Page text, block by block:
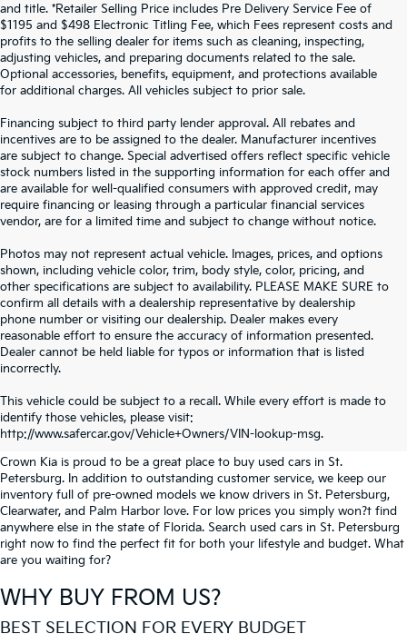
and title. *Retailer Selling Price includes Pre Delivery Service Fee of
$1195 and $498 Electronic Titling Fee, which Fees represent costs and
profits to the selling dealer for items such as cleaning, inspecting,
adjusting vehicles, and preparing documents related to the sale.
Optional accessories, benefits, equipment, and protections available
for additional charges. All vehicles subject to prior sale.
Financing subject to third party lender approval. All rebates and
incentives are to be assigned to the dealer. Manufacturer incentives
are subject to change. Special advertised offers reflect specific vehicle
stock numbers listed in the supporting information for each offer and
are available for well-qualified consumers with approved credit, may
require financing or leasing through a particular financial services
vendor, are for a limited time and subject to change without notice.
Photos may not represent actual vehicle. Images, prices, and options
shown, including vehicle color, trim, body style, color, pricing, and
other specifications are subject to availability. PLEASE MAKE SURE to
confirm all details with a dealership representative by dealership
phone number or visiting our dealership. Dealer makes every
reasonable effort to ensure the accuracy of information presented.
Dealer cannot be held liable for typos or information that is listed
incorrectly.
This vehicle could be subject to a recall. While every effort is made to
identify those vehicles, please visit:
http://www.safercar.gov/Vehicle+Owners/VIN-lookup-msg.
SEARCH USED CARS IN ST.
PETERSBURG
Crown Kia is proud to be a great place to buy used cars in St.
Petersburg. In addition to outstanding customer service, we keep our
inventory full of pre-owned models we know drivers in St. Petersburg,
Clearwater, and Palm Harbor love. For low prices you simply won?t find
anywhere else in the state of Florida. Search used cars in St. Petersburg
right now to find the perfect fit for both your lifestyle and budget. What
are you waiting for?
WHY BUY FROM US?
BEST SELECTION FOR EVERY BUDGET